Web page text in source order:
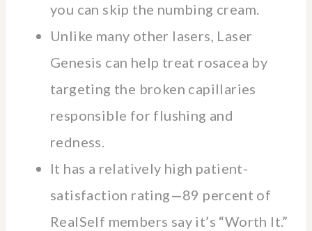
you can skip the numbing cream.
Unlike many other lasers, Laser
Genesis can help treat rosacea by
targeting the broken capillaries
responsible for flushing and
redness.
It has a relatively high patient-
satisfaction rating—89 percent of
RealSelf members say it’s “Worth It.”